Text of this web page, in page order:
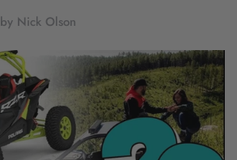
by Nick Olson